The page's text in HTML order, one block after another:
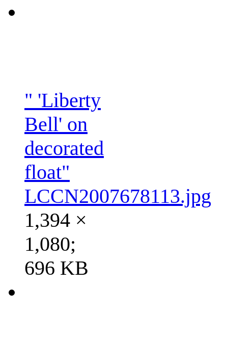
" 'Liberty
Bell' on
decorated
float"
LCCN2007678113.jpg
1,394 ×
1,080;
696 KB